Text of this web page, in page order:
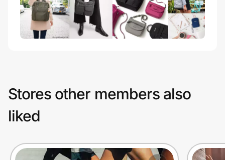
Stores other members also
liked